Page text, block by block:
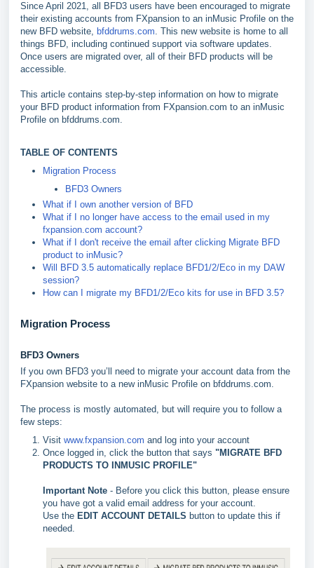
Since April 2021, all BFD3 users have been encouraged to migrate
their existing accounts from FXpansion to an inMusic Profile on the
new BFD website, bfddrums.com. This new website is home to all
things BFD, including continued support via software updates.
Once users are migrated over, all of their BFD products will be
accessible.
This article contains step-by-step information on how to migrate
your BFD product information from FXpansion.com to an inMusic
Profile on bfddrums.com.
TABLE OF CONTENTS
Migration Process
BFD3 Owners
What if I own another version of BFD
What if I no longer have access to the email used in my
fxpansion.com account?
What if I don't receive the email after clicking Migrate BFD
product to inMusic?
Will BFD 3.5 automatically replace BFD1/2/Eco in my DAW
session?
How can I migrate my BFD1/2/Eco kits for use in BFD 3.5?
Migration Process
BFD3 Owners
If you own BFD3 you’ll need to migrate your account data from the
FXpansion website to a new inMusic Profile on bfddrums.com.
The process is mostly automated, but will require you to follow a
few steps:
Visit www.fxpansion.com and log into your account
Once logged in, click the button that says "MIGRATE BFD
PRODUCTS TO INMUSIC PROFILE"
Important Note - Before you click this button, please ensure
you have got a valid email address for your account.
Use the EDIT ACCOUNT DETAILS button to update this if
needed.